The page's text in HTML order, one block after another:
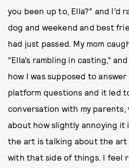
you been up to, Ella?” and I’d
dog and weekend and best
had just passed. My mom
“Ella’s rambling in casting,”
how I was supposed to
platform questions and it led
conversation with my parents,
about how slightly annoying it
the art is talking about the art
with that side of things. I feel